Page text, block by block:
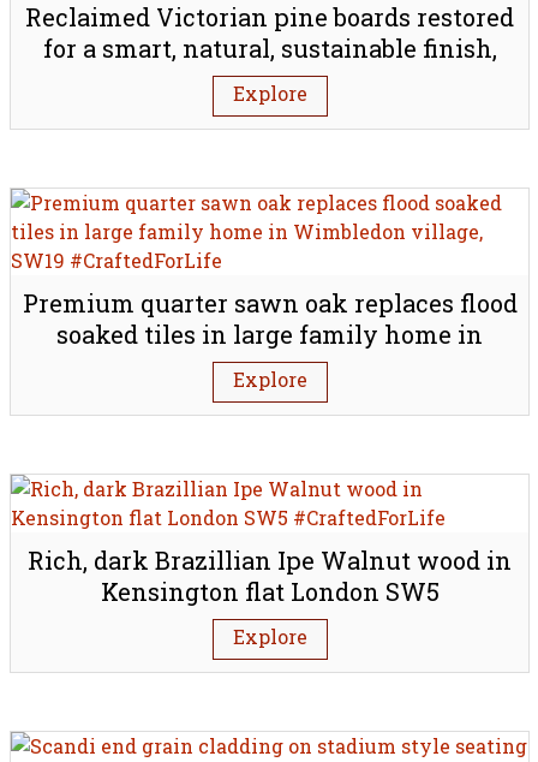
Reclaimed Victorian pine boards restored
for a smart, natural, sustainable finish,
W1G
Explore
Premium quarter sawn oak replaces flood
soaked tiles in large family home in
Wimbledon village, SW19
Explore
Rich, dark Brazillian Ipe Walnut wood in
Kensington flat London SW5
Explore